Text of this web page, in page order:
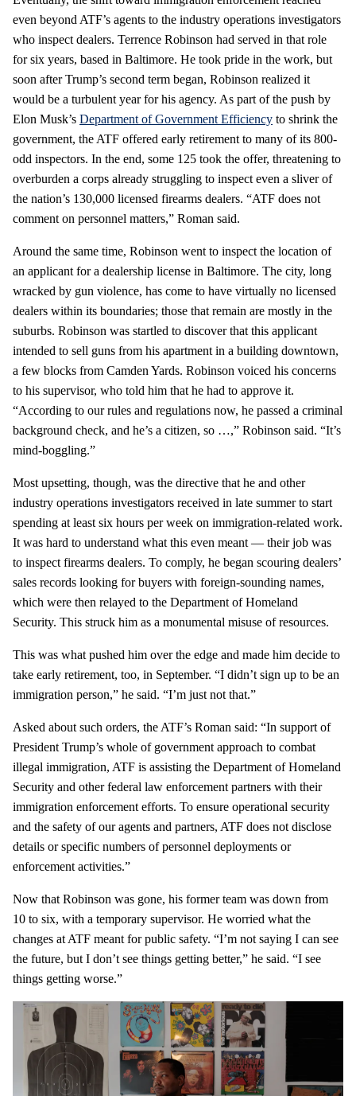
even beyond ATF’s agents to the industry operations investigators
who inspect dealers. Terrence Robinson had served in that role
for six years, based in Baltimore. He took pride in the work, but
soon after Trump’s second term began, Robinson realized it
would be a turbulent year for his agency. As part of the push by
Elon Musk’s Department of Government Efficiency to shrink the
government, the ATF offered early retirement to many of its 800-
odd inspectors. In the end, some 125 took the offer, threatening to
overburden a corps already struggling to inspect even a sliver of
the nation’s 130,000 licensed firearms dealers. “ATF does not
comment on personnel matters,” Roman said.
Around the same time, Robinson went to inspect the location of
an applicant for a dealership license in Baltimore. The city, long
wracked by gun violence, has come to have virtually no licensed
dealers within its boundaries; those that remain are mostly in the
suburbs. Robinson was startled to discover that this applicant
intended to sell guns from his apartment in a building downtown,
a few blocks from Camden Yards. Robinson voiced his concerns
to his supervisor, who told him that he had to approve it.
“According to our rules and regulations now, he passed a criminal
background check, and he’s a citizen, so …,” Robinson said. “It’s
mind-boggling.”
Most upsetting, though, was the directive that he and other
industry operations investigators received in late summer to start
spending at least six hours per week on immigration-related work.
It was hard to understand what this even meant — their job was
to inspect firearms dealers. To comply, he began scouring dealers’
sales records looking for buyers with foreign-sounding names,
which were then relayed to the Department of Homeland
Security. This struck him as a monumental misuse of resources.
This was what pushed him over the edge and made him decide to
take early retirement, too, in September. “I didn’t sign up to be an
immigration person,” he said. “I’m just not that.”
Asked about such orders, the ATF’s Roman said: “In support of
President Trump’s whole of government approach to combat
illegal immigration, ATF is assisting the Department of Homeland
Security and other federal law enforcement partners with their
immigration enforcement efforts. To ensure operational security
and the safety of our agents and partners, ATF does not disclose
details or specific numbers of personnel deployments or
enforcement activities.”
Now that Robinson was gone, his former team was down from
10 to six, with a temporary supervisor. He worried what the
changes at ATF meant for public safety. “I’m not saying I can see
the future, but I don’t see things getting better,” he said. “I see
things getting worse.”